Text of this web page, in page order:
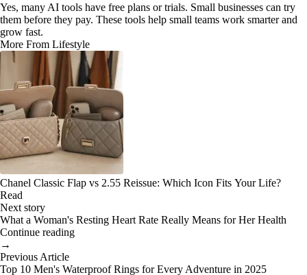
Yes, many AI tools have free plans or trials. Small businesses can try
them before they pay. These tools help small teams work smarter and
grow fast.
More From Lifestyle
Chanel Classic Flap vs 2.55 Reissue: Which Icon Fits Your Life?
Read
Next story
What a Woman's Resting Heart Rate Really Means for Her Health
Continue reading
→
Previous Article
Top 10 Men's Waterproof Rings for Every Adventure in 2025